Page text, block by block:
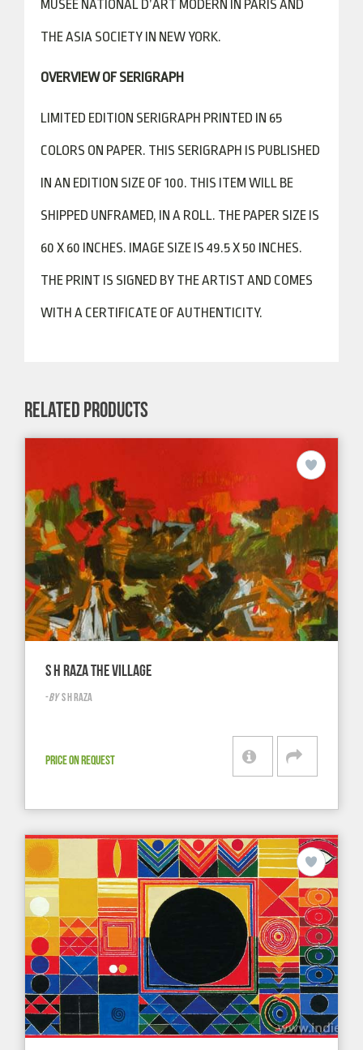
MUSEE NATIONAL D’ART MODERN IN PARIS AND
THE ASIA SOCIETY IN NEW YORK.
OVERVIEW OF SERIGRAPH
LIMITED EDITION SERIGRAPH PRINTED IN 65
COLORS ON PAPER. THIS SERIGRAPH IS PUBLISHED
IN AN EDITION SIZE OF 100. THIS ITEM WILL BE
SHIPPED UNFRAMED, IN A ROLL. THE PAPER SIZE IS
60 X 60 INCHES. IMAGE SIZE IS 49.5 X 50 INCHES.
THE PRINT IS SIGNED BY THE ARTIST AND COMES
WITH A CERTIFICATE OF AUTHENTICITY.
RELATED PRODUCTS
S H RAZA THE VILLAGE
-BY S H RAZA
PRICE ON REQUEST